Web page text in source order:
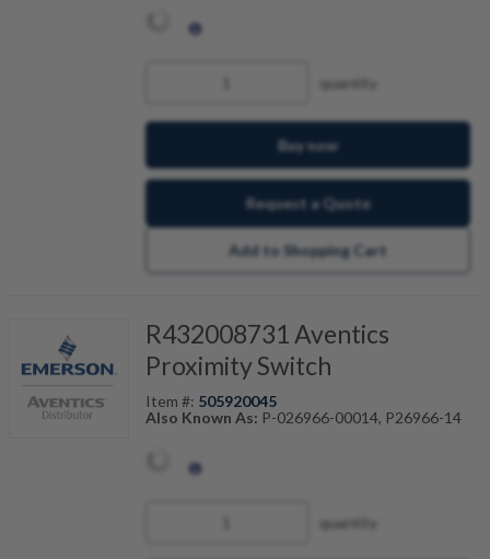
quantity
Buy now
Request a Quote
Add to Shopping Cart
R432008731 Aventics
Proximity Switch
Item #: 505920045
Also Known As: P-026966-00014, P26966-14
quantity